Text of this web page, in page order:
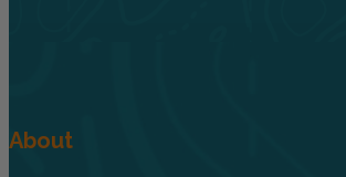
About